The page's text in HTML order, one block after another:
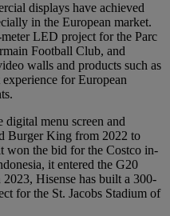
displays have achieved
in the European market.
LED project for the Parc
Football Club, and
walls and products such as
for European
menu screen and
Burger King from 2022 to
won the bid for the Costco in-
it entered the G20
Hisense has built a 300-
for the St. Jacobs Stadium of